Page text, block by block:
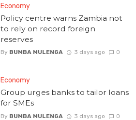
Economy
Policy centre warns Zambia not
to rely on record foreign
reserves
By BUMBA MULENGA 3 days ago 0
Economy
Group urges banks to tailor loans
for SMEs
By BUMBA MULENGA 3 days ago 0